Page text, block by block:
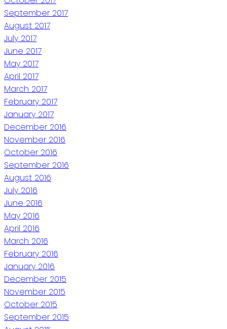
September 2017
August 2017
July 2017
June 2017
May 2017
April 2017
March 2017
February 2017
January 2017
December 2016
November 2016
October 2016
September 2016
August 2016
July 2016
June 2016
May 2016
April 2016
March 2016
February 2016
January 2016
December 2015
November 2015
October 2015
September 2015